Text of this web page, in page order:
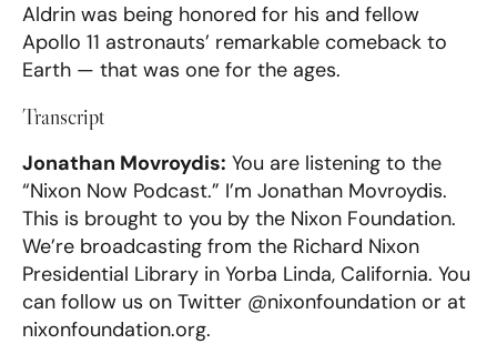
Aldrin was being honored for his and fellow
Apollo 11 astronauts’ remarkable comeback to
Earth — that was one for the ages.
Transcript
Jonathan Movroydis: You are listening to the
“Nixon Now Podcast.” I’m Jonathan Movroydis.
This is brought to you by the Nixon Foundation.
We’re broadcasting from the Richard Nixon
Presidential Library in Yorba Linda, California. You
can follow us on Twitter @nixonfoundation or at
nixonfoundation.org.